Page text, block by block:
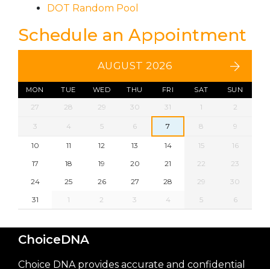
DOT Random Pool
Schedule an Appointment
AUGUST 2026
MON TUE WED THU FRI SAT SUN
27 28 29 30 31 1 2
3 4 5 6 7 8 9
10 11 12 13 14 15
16
17
18 19 20 21 22
23
24
25 26 27 28 29
30
31
1 2 3 4 5 6
ChoiceDNA
Choice DNA provides accurate and confidential